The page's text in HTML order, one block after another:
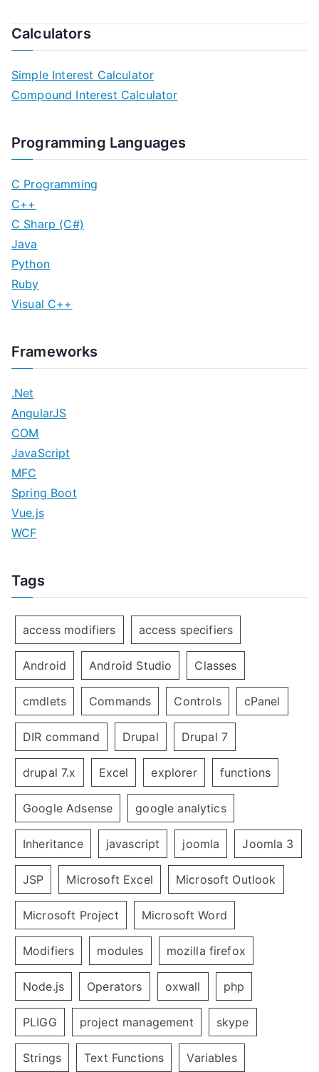
Calculators
Simple Interest Calculator
Compound Interest Calculator
Programming Languages
C Programming
C++
C Sharp (C#)
Java
Python
Ruby
Visual C++
Frameworks
.Net
AngularJS
COM
JavaScript
MFC
Spring Boot
Vue.js
WCF
Tags
access modifiers access specifiers
Android Android Studio Classes
cmdlets Commands Controls cPanel
DIR command Drupal Drupal 7
drupal 7.x Excel explorer functions
Google Adsense google analytics
Inheritance javascript joomla Joomla 3
JSP Microsoft Excel Microsoft Outlook
Microsoft Project Microsoft Word
Modifiers modules mozilla firefox
Node.js Operators oxwall php
PLIGG project management skype
Strings Text Functions Variables